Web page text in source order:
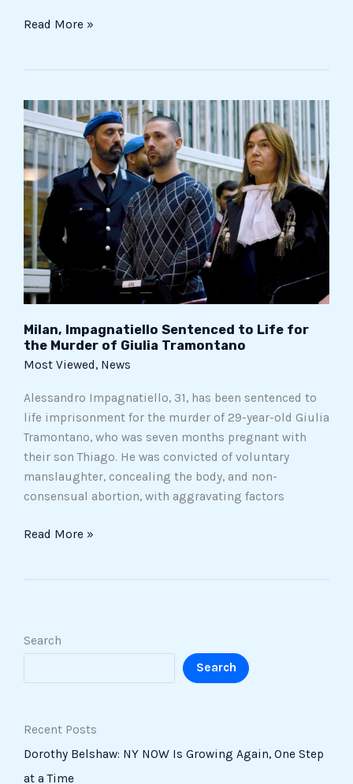
Read More »
Milan, Impagnatiello Sentenced to Life for
the Murder of Giulia Tramontano
Most Viewed, News
Alessandro Impagnatiello, 31, has been sentenced to
life imprisonment for the murder of 29-year-old Giulia
Tramontano, who was seven months pregnant with
their son Thiago. He was convicted of voluntary
manslaughter, concealing the body, and non-
consensual abortion, with aggravating factors
Milan,
Impagnatiello
Sentenced
to
Life
for
the
Murder
of
Giulia
Tramontano
Read More »
Search
Search
Recent Posts
Dorothy Belshaw: NY NOW Is Growing Again, One Step
at a Time